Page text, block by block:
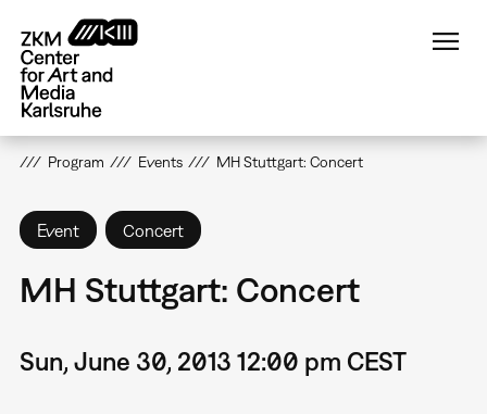
main
content
Program Events MH Stuttgart: Concert
Event Concert
MH Stuttgart: Concert
Sun, June 30, 2013 12:00 pm CEST